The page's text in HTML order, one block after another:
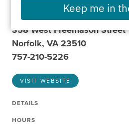
358 West Freemason Street
Norfolk, VA 23510
757-210-5226
VISIT WEBSITE
DETAILS
HOURS
Keep me in